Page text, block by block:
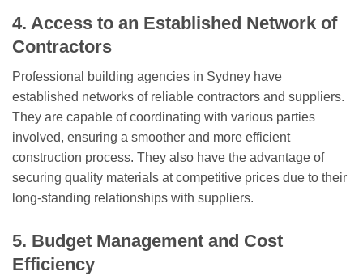
4. Access to an Established Network of
Contractors
Professional building agencies in Sydney have
established networks of reliable contractors and suppliers.
They are capable of coordinating with various parties
involved, ensuring a smoother and more efficient
construction process. They also have the advantage of
securing quality materials at competitive prices due to their
long-standing relationships with suppliers.
5. Budget Management and Cost
Efficiency